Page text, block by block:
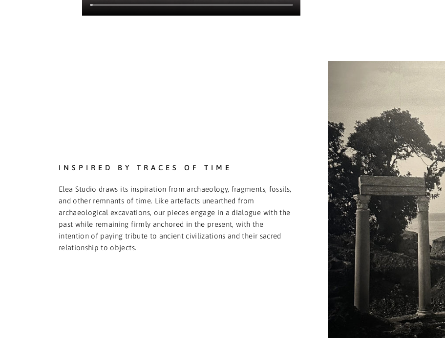
INSPIRED BY TRACES OF TIME
Elea Studio draws its inspiration from archaeology, fragments, fossils,
and other remnants of time. Like artefacts unearthed from
archaeological excavations, our pieces engage in a dialogue with the
past while remaining firmly anchored in the present, with the
intention of paying tribute to ancient civilizations and their sacred
relationship to objects.